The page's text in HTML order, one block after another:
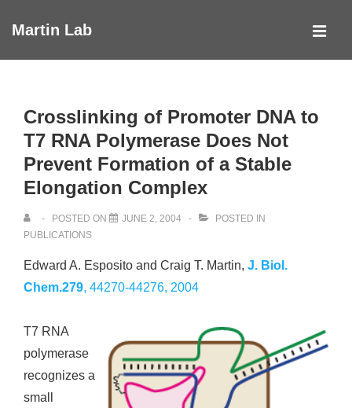
SkipMartin Lab
Crosslinking of Promoter DNA to
T7 RNA Polymerase Does Not
Prevent Formation of a Stable
Elongation Complex
POSTED ON JUNE 2, 2004
POSTED IN
PUBLICATIONS
Edward A. Esposito and Craig T. Martin, J. Biol.
Chem.279, 44270-44276, 2004
T7 RNA
polymerase
recognizes a
small